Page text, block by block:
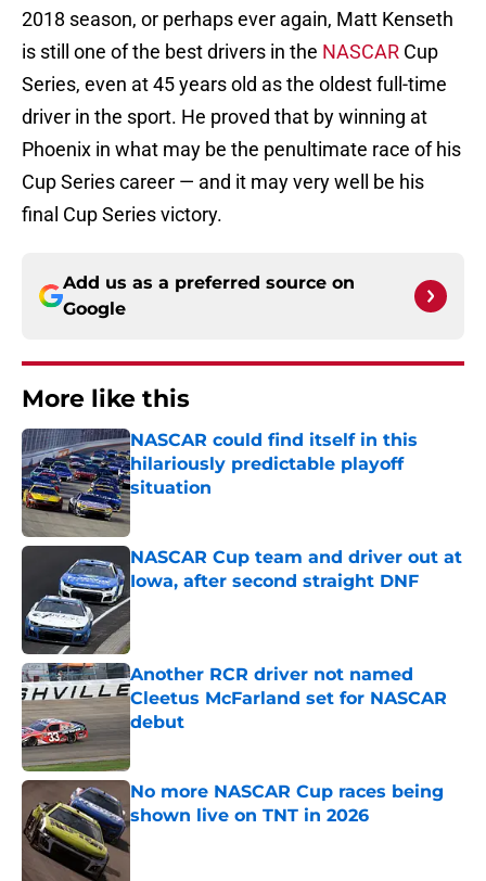
2018 season, or perhaps ever again, Matt Kenseth
is still one of the best drivers in the NASCAR Cup
Series, even at 45 years old as the oldest full-time
driver in the sport. He proved that by winning at
Phoenix in what may be the penultimate race of his
Cup Series career — and it may very well be his
final Cup Series victory.
Add us as a preferred source on
Google
More like this
NASCAR could find itself in this
hilariously predictable playoff
situation
Published by on Invalid Date
NASCAR Cup team and driver out at
Iowa, after second straight DNF
Published by on Invalid Date
Another RCR driver not named
Cleetus McFarland set for NASCAR
debut
No more NASCAR Cup races being
shown live on TNT in 2026